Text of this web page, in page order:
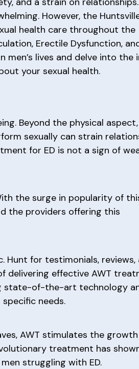
However, the
health care throughout the
Erectile Dysfunction,
men’s lives and delve into the
your sexual health.
Beyond the physical aspect,
sexually can strain
for ED is not a sign of
the surge in popularity of
the providers offering this
Hunt for testimonials, reviews,
delivering effective AWT
state-of-the-art technology
needs.
AWT stimulates the
treatment has
struggling with ED.